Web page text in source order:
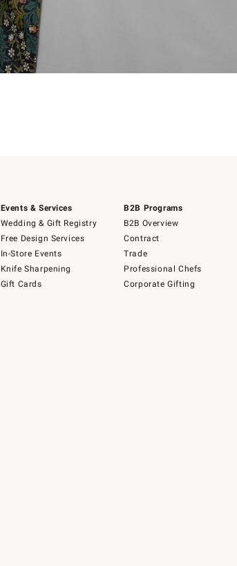
Events & Services
Wedding & Gift Registry
Free Design Services
In-Store Events
Knife Sharpening
Gift Cards
B2B Programs
B2B Overview
Contract
Trade
Professional Chefs
Corporate Gifting